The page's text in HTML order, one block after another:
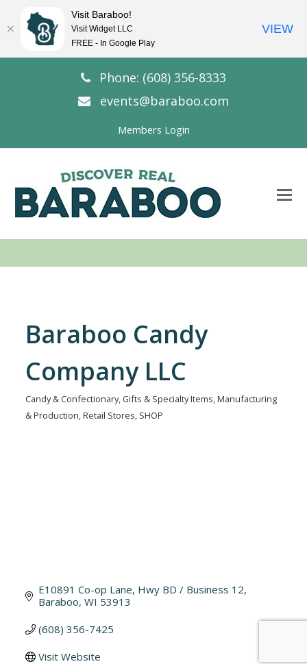
Phone: (608) 356-8333
events@baraboo.com
Members Login
Baraboo Candy
Company LLC
Categories
Candy & Confectionary Gifts & Specialty Items Manufacturing
& Production Retail Stores SHOP
E10891 Co-op Lane Hwy BD / Business 12
Baraboo WI 53913
(608) 356-7425
Visit Website
Visit Baraboo!
Visit Widget LLC
FREE - In Google Play
VIEW